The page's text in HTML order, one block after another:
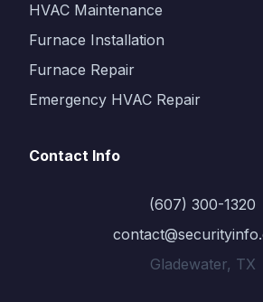
HVAC Maintenance
Furnace Installation
Furnace Repair
Emergency HVAC Repair
Contact Info
(607) 300-1320
Gladewater, TX